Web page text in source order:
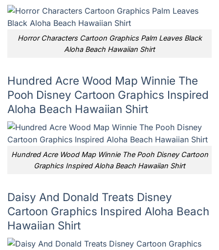
Horror Characters Cartoon Graphics Palm Leaves Black
Aloha Beach Hawaiian Shirt
Hundred Acre Wood Map Winnie The
Pooh Disney Cartoon Graphics Inspired
Aloha Beach Hawaiian Shirt
Hundred Acre Wood Map Winnie The Pooh Disney Cartoon
Graphics Inspired Aloha Beach Hawaiian Shirt
Daisy And Donald Treats Disney
Cartoon Graphics Inspired Aloha Beach
Hawaiian Shirt